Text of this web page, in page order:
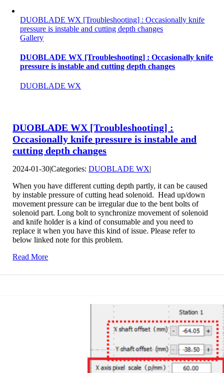
DUOBLADE WX [Troubleshooting] : Occasionally knife
pressure is instable and cutting depth changes
Gallery
DUOBLADE WX [Troubleshooting] : Occasionally knife
pressure is instable and cutting depth changes
DUOBLADE WX
DUOBLADE WX [Troubleshooting] :
Occasionally knife pressure is instable and
cutting depth changes
2024-01-30|Categories:DUOBLADE WX|
When you have different cutting depth partly, it can be caused
by instable pressure of cutting head solenoid. Head up/down
movement pressure can be irregular due to the bent bolts of
solenoid part. Long bolt to synchronize movement of solenoid
and knife holder is a kind of consumable and you need to
replace it when you have this kind of issue. Please refer to
below linked note for this problem.
Read More